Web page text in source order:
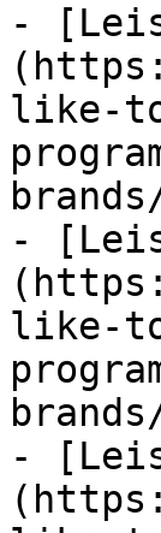
-
like-
-
like-
-